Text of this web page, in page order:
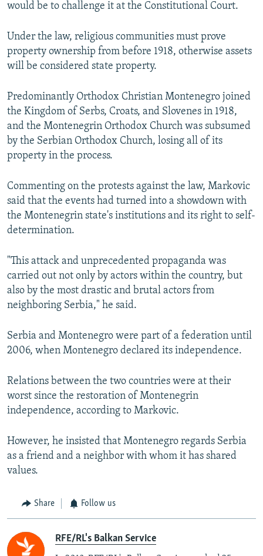
would be to challenge it at the Constitutional Court.
Under the law, religious communities must prove
property ownership from before 1918, otherwise assets
will be considered state property.
Predominantly Orthodox Christian Montenegro joined
the Kingdom of Serbs, Croats, and Slovenes in 1918,
and the Montenegrin Orthodox Church was subsumed
by the Serbian Orthodox Church, losing all of its
property in the process.
Commenting on the protests against the law, Markovic
said that the events had turned into a showdown with
the Montenegrin state's institutions and its right to self-
determination.
"This attack and unprecedented propaganda was
carried out not only by actors within the country, but
also by the most drastic and brutal actors from
neighboring Serbia," he said.
Serbia and Montenegro were part of a federation until
2006, when Montenegro declared its independence.
Relations between the two countries were at their
worst since the restoration of Montenegrin
independence, according to Markovic.
However, he insisted that Montenegro regards Serbia
as a friend and a neighbor with whom it has shared
values.
Share Follow us
RFE/RL's Balkan Service